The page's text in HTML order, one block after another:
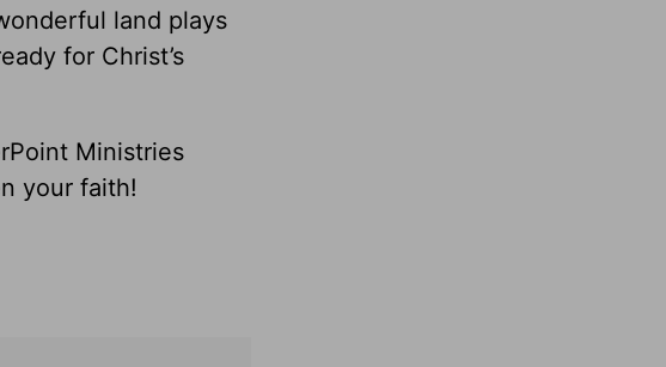
land plays
for Christ’s
Ministries
your faith!